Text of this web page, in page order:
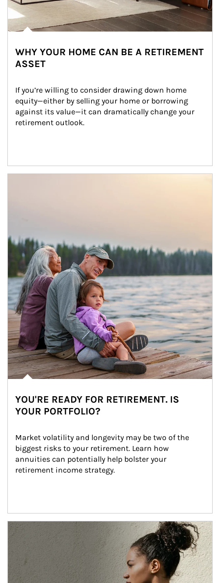
WHY YOUR HOME CAN BE A RETIREMENT
ASSET
If you’re willing to consider drawing down home
equity—either by selling your home or borrowing
against its value—it can dramatically change your
retirement outlook.
YOU'RE READY FOR RETIREMENT. IS
YOUR PORTFOLIO?
Market volatility and longevity may be two of the
biggest risks to your retirement. Learn how
annuities can potentially help bolster your
retirement income strategy.
Article Image